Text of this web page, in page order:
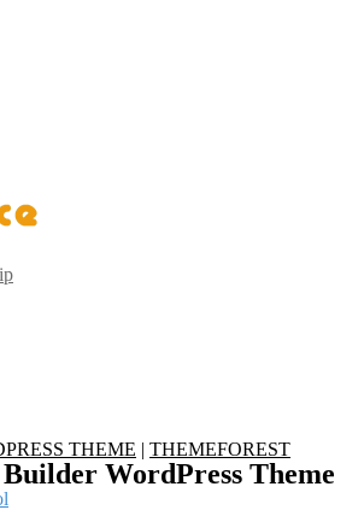
and Plugins, 100% clean, safe, cheap
THEME | THEMEFOREST
WordPress Theme